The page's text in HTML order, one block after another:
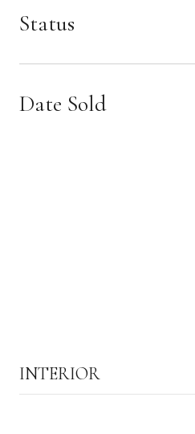
Status
Date Sold
INTERIOR